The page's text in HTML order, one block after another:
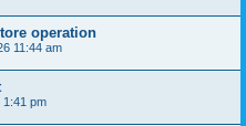
operation
11:44 am
1:41 pm